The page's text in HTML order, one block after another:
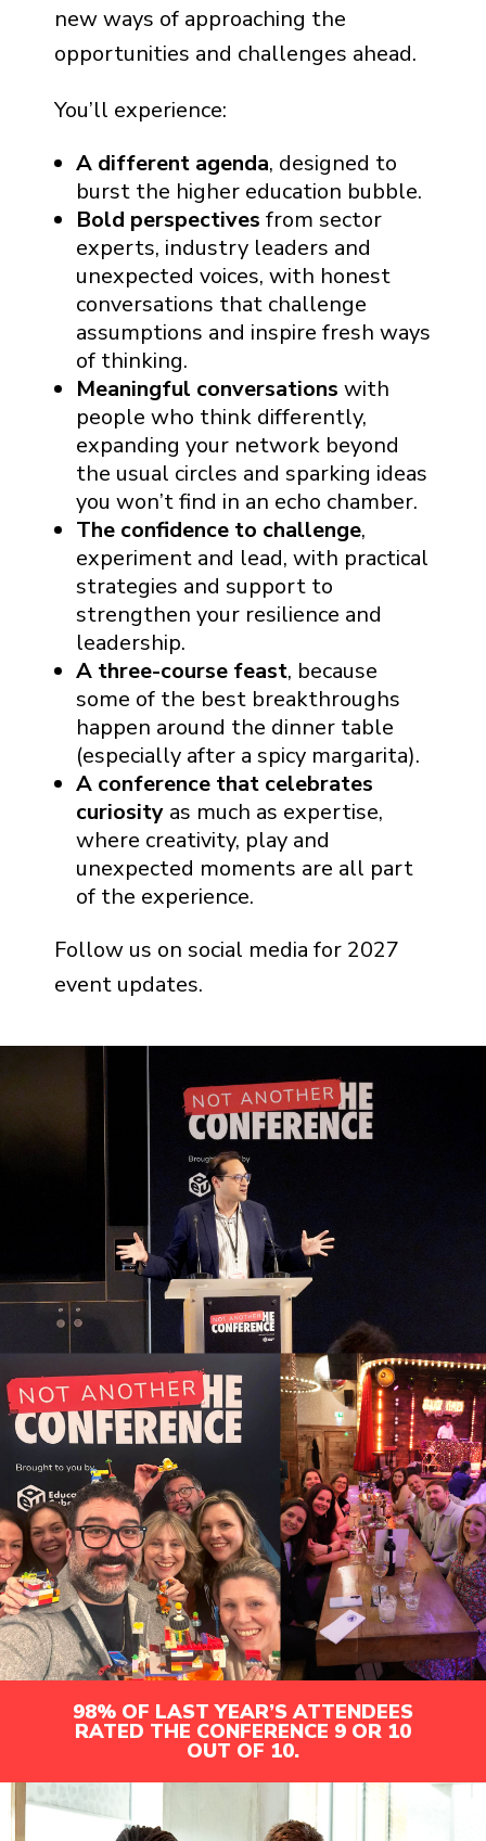
new ways of approaching the
opportunities and challenges ahead.
You’ll experience:
A different agenda, designed to
burst the higher education bubble.
Bold perspectives from sector
experts, industry leaders and
unexpected voices, with honest
conversations that challenge
assumptions and inspire fresh ways
of thinking.
Meaningful conversations with
people who think differently,
expanding your network beyond
the usual circles and sparking ideas
you won’t find in an echo chamber.
The confidence to challenge,
experiment and lead, with practical
strategies and support to
strengthen your resilience and
leadership.
A three-course feast, because
some of the best breakthroughs
happen around the dinner table
(especially after a spicy margarita).
A conference that celebrates
curiosity as much as expertise,
where creativity, play and
unexpected moments are all part
of the experience.
Follow us on social media for 2027
event updates.
98% OF LAST YEAR’S ATTENDEES
RATED THE CONFERENCE 9 OR 10
OUT OF 10.